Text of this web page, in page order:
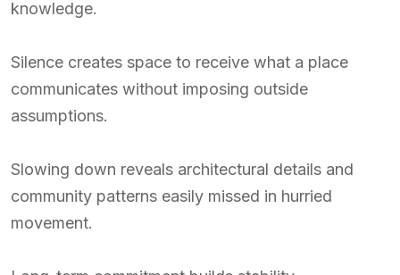
knowledge.
Silence creates space to receive what a place
communicates without imposing outside
assumptions.
Slowing down reveals architectural details and
community patterns easily missed in hurried
movement.